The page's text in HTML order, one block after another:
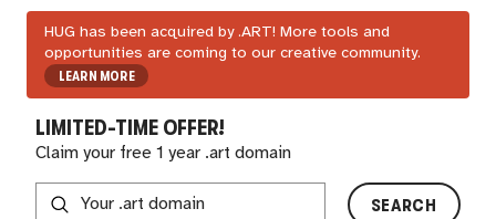
HUG has been acquired by .ART! More tools and
opportunities are coming to our creative community.
LEARN MORE
LIMITED-TIME OFFER!
Claim your free 1 year .art domain
SEARCH